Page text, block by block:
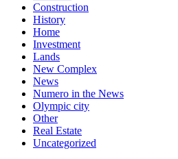
Construction
History
Home
Investment
Lands
New Complex
News
Numero in the News
Olympic city
Other
Real Estate
Uncategorized